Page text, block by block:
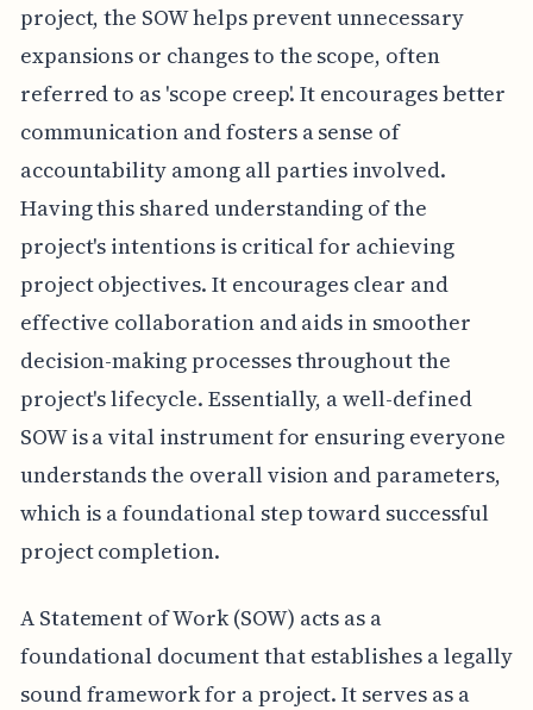
project, the SOW helps prevent unnecessary
expansions or changes to the scope, often
referred to as 'scope creep'. It encourages better
communication and fosters a sense of
accountability among all parties involved.
Having this shared understanding of the
project's intentions is critical for achieving
project objectives. It encourages clear and
effective collaboration and aids in smoother
decision-making processes throughout the
project's lifecycle. Essentially, a well-defined
SOW is a vital instrument for ensuring everyone
understands the overall vision and parameters,
which is a foundational step toward successful
project completion.
A Statement of Work (SOW) acts as a
foundational document that establishes a legally
sound framework for a project. It serves as a